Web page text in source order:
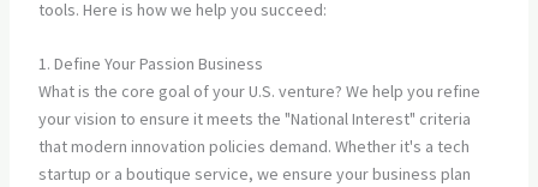
tools. Here is how we help you succeed:
1. Define Your Passion Business
What is the core goal of your U.S. venture? We help you refine
your vision to ensure it meets the "National Interest" criteria
that modern innovation policies demand. Whether it's a tech
startup or a boutique service, we ensure your business plan